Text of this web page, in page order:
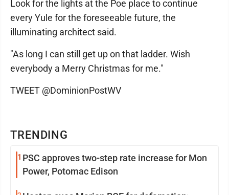
TRENDING
1 PSC approves two-step rate increase for Mon
Power, Potomac Edison
Look for the lights at the Poe place to continue
every Yule for the foreseeable future, the
illuminating architect said.
"As long I can still get up on that ladder. Wish
everybody a Merry Christmas for me."
TWEET @DominionPostWV